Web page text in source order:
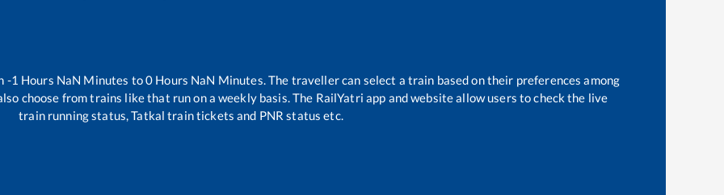
-1 Hours NaN Minutes to0 Hours NaN Minutes. The traveller can select a train based on their preferences among
choose from trains likethat run on a weekly basis. The RailYatri app and website allow users to check the live
train running status, Tatkal train tickets and PNR status etc.